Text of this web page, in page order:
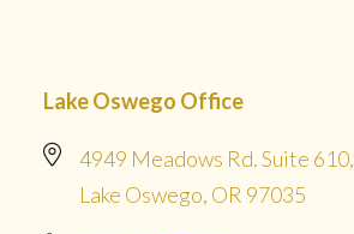
Lake Oswego Office
4949 Meadows Rd. Suite 610,
Lake Oswego, OR 97035